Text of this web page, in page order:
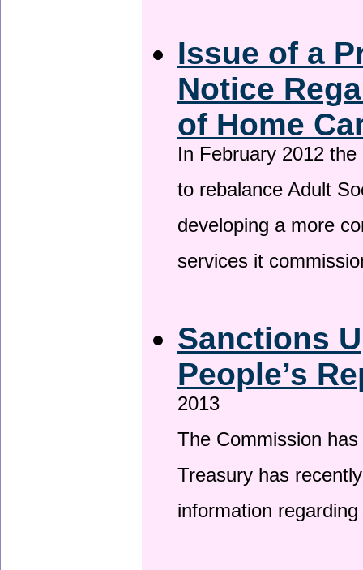
Issue of a
Notice
of Home
In February 2012
to rebalance Adult
developing a more
services it
Sanctions
People’s
2013
The Commission
Treasury has
information